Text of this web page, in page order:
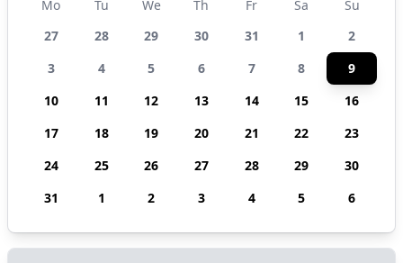
Mo Tu We Th Fr Sa
Su
27
28 29 30 31 1
2
3
4 5 6 7 8
9
10
11 12 13 14 15
16
17
18 19 20 21 22
23
24
25 26 27 28 29
30
31
1 2 3 4 5 6